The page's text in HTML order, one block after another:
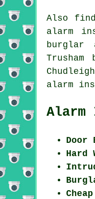
Also
alarm
burglar
alarm
Door
Hard